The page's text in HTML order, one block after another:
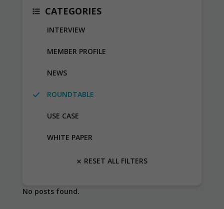
CATEGORIES
INTERVIEW
MEMBER PROFILE
NEWS
ROUNDTABLE
USE CASE
WHITE PAPER
RESET ALL FILTERS
No posts found.